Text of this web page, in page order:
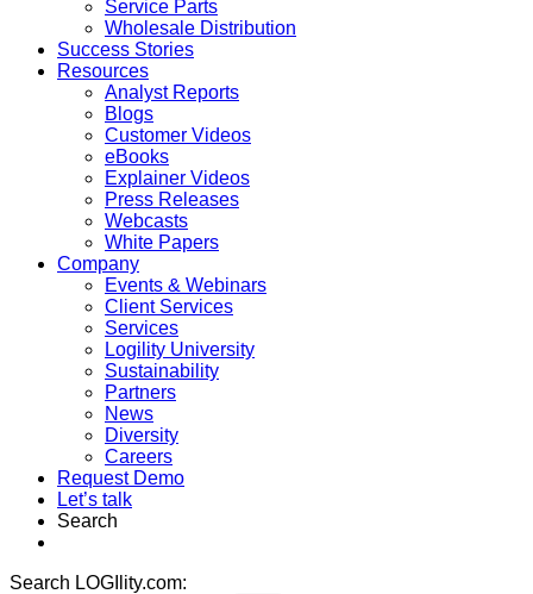
Service Parts
Wholesale Distribution
Success Stories
Resources
Analyst Reports
Blogs
Customer Videos
eBooks
Explainer Videos
Press Releases
Webcasts
White Papers
Company
Events & Webinars
Client Services
Services
Logility University
Sustainability
Partners
News
Diversity
Careers
Request Demo
Let’s talk
Search
Search LOGIlity.com: